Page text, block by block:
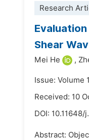
Research
Shear
Mei He ,
Issue: Volume
Received: 10
DOI: 10.11648/
Abstract: